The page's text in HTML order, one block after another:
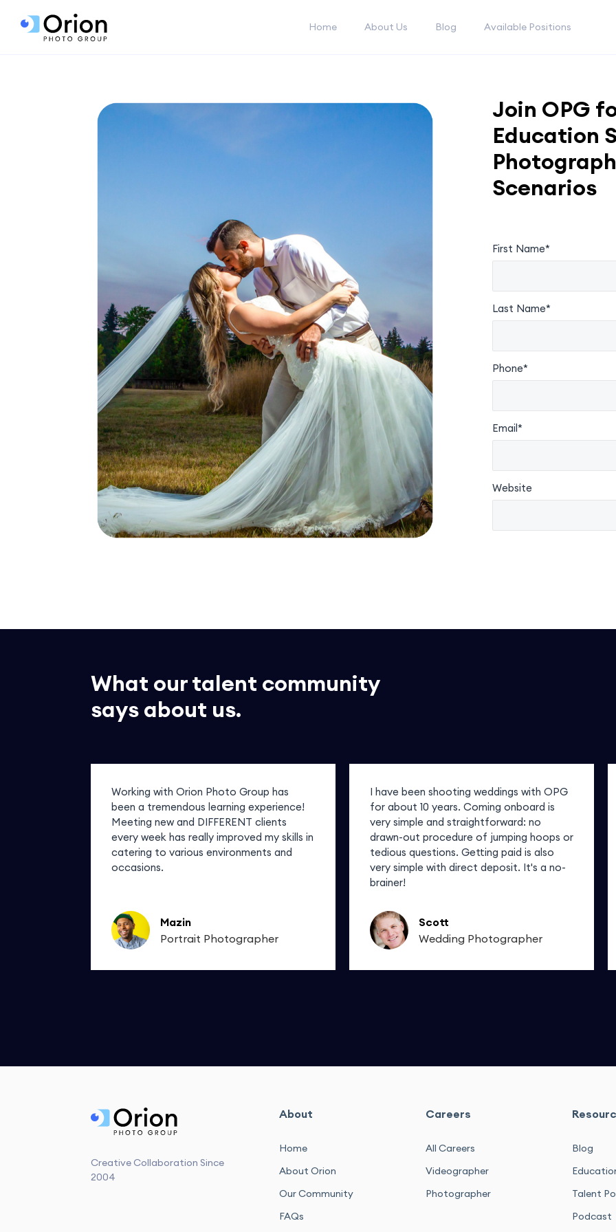
Home About Us Blog Available Positions
Join OPG
Education
Scenarios
First Name*
Last Name*
Phone*
Email*
Website
What our talent community
says about us.
Working with Orion Photo Group has
been a tremendous learning experience!
Meeting new and DIFFERENT clients
every week has really improved my skills in
catering to various environments and
occasions.
Mazin
Portrait Photographer
I have been shooting weddings with OPG
for about 10 years. Coming onboard is
very simple and straightforward: no
drawn-out procedure of jumping hoops or
tedious questions. Getting paid is also
very simple with direct deposit. It's a no-
brainer!
Scott
Wedding Photographer
Creative Collaboration Since
2004
About
Home
About Orion
Our Community
FAQs
Careers
All Careers
Videographer
Photographer
Blog
Talent
Podcast